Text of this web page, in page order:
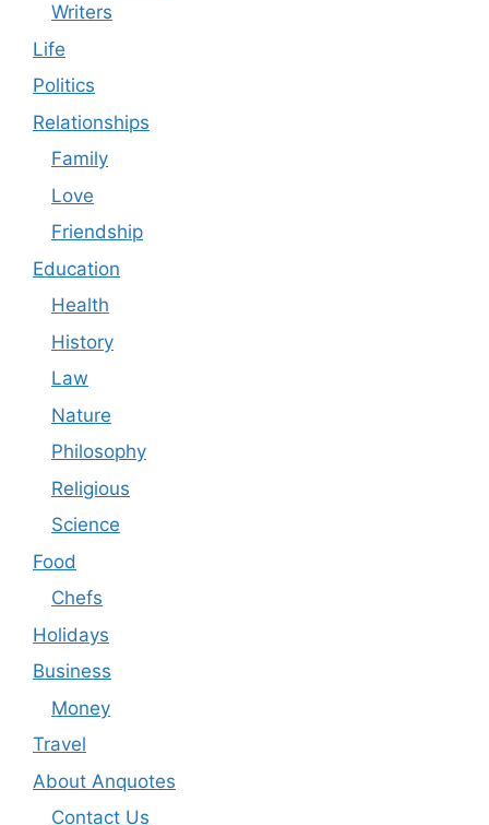
Writers
Life
Politics
Relationships
Family
Love
Friendship
Education
Health
History
Law
Nature
Philosophy
Religious
Science
Food
Chefs
Holidays
Business
Money
Travel
About Anquotes
Contact Us